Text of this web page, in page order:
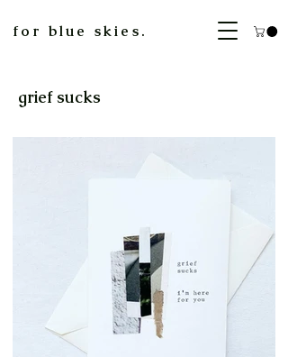
for blue skies.
grief sucks